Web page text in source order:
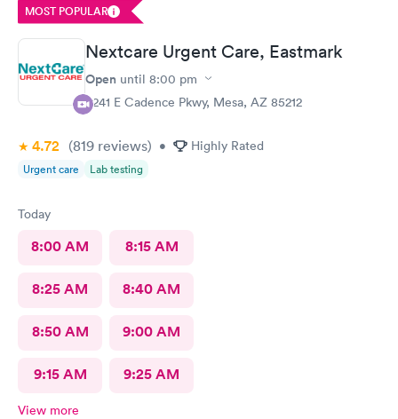
MOST POPULAR
Nextcare Urgent Care, Eastmark
Open until 8:00 pm
9241 E Cadence Pkwy, Mesa, AZ 85212
4.72 (819 reviews) • Highly Rated
Urgent care Lab testing
Today
8:00 AM 8:15 AM
8:25 AM 8:40 AM
8:50 AM 9:00 AM
9:15 AM 9:25 AM
View more